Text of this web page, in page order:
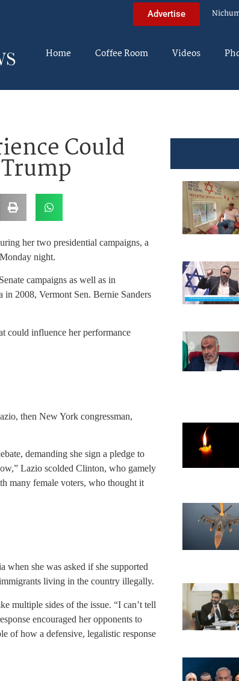
Advertise
Home Coffee Room Videos
Could
her two presidential campaigns, a
night.
campaigns as well as in
in 2008, Vermont Sen. Bernie Sanders
could influence her performance
then New York congressman,
demanding she sign a pledge to
Lazio scolded Clinton, who gamely
many female voters, who thought it
she was asked if she supported
living in the country illegally.
multiple sides of the issue. “I can’t tell
encouraged her opponents to
of how a defensive, legalistic response